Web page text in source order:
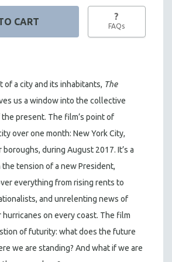
?
FAQs
of a city and its inhabitants, The
us a window into the collective
present. The film’s point of
over one month: New York City,
during August 2017. It’s a
tension of a new President,
everything from rising rents to
and unrelenting news of
on every coast. The film
of futurity: what does the future
we are standing? And what if we are